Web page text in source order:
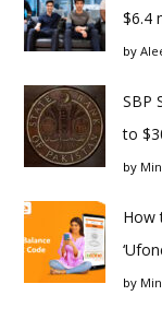
$6.4
by
SBP
to
by
How
by